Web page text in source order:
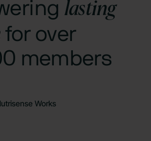
lasting
for over
members
Works